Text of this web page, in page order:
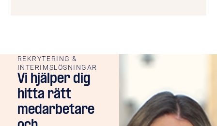
REKRYTERING &
INTERIMSLÖSNINGAR
Vi hjälper dig
hitta rätt
medarbetare